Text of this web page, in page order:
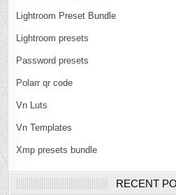
Lightroom Preset Bundle
Lightroom presets
Password presets
Polarr qr code
Vn Luts
Vn Templates
Xmp presets bundle
RECENT